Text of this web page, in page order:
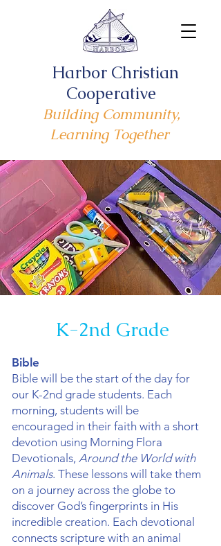
Harbor Christian
Cooperative
Building Community,
Learning Together
K-2nd Grade
Bible
Bible will be the start of the day for
our K-2nd grade students. Each
morning, students will be
encouraged in their faith with a short
devotion using Morning Flora
Devotionals, Around the World with
Animals. These lessons will take them
on a journey across the globe to
discover God’s fingerprints in His
incredible creation. Each devotional
connects scripture with an animal